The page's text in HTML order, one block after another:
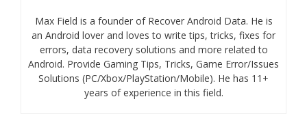
Max Field is a founder of Recover Android Data. He is
an Android lover and loves to write tips, tricks, fixes for
errors, data recovery solutions and more related to
Android. Provide Gaming Tips, Tricks, Game Error/Issues
Solutions (PC/Xbox/PlayStation/Mobile). He has 11+
years of experience in this field.